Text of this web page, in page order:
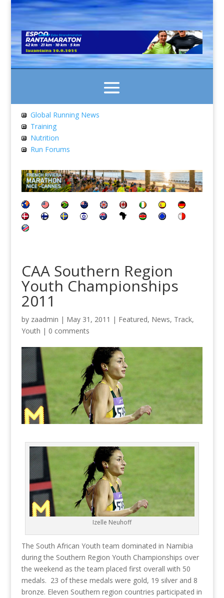
Global Running News
Training
Nutrition
Run Forums
CAA Southern Region
Youth Championships
2011
by zaadmin | May 31, 2011 | Featured, News, Track,
Youth | 0 comments
Izelle Neuhoff
The South African Youth team dominated in Namibia
during the Southern Region Youth Championships over
the weekend as the team placed first overall with 50
medals. 23 of these medals were gold, 19 silver and 8
bronze. Eleven Southern region countries participated in